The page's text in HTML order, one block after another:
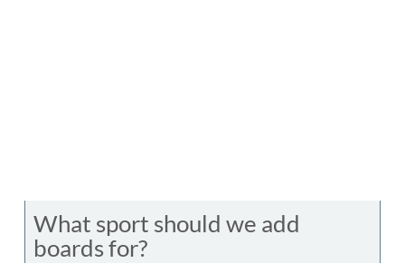
What sport should we add
boards for?